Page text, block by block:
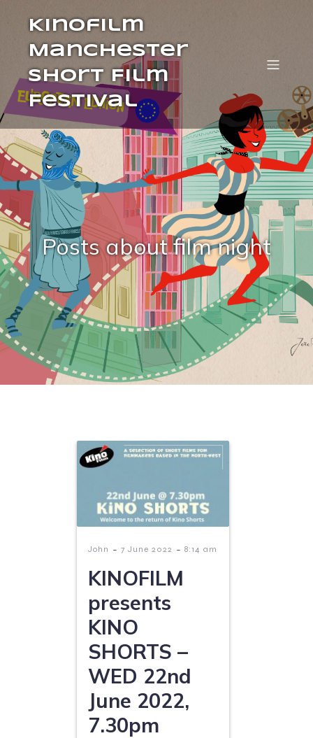
Kinofilm
Manchester
Short Film
Festival
Posts about film night
John - 7 June 2022 - 8:14 am
KINOFILM
presents
KINO
SHORTS –
WED 22nd
June 2022,
7.30pm